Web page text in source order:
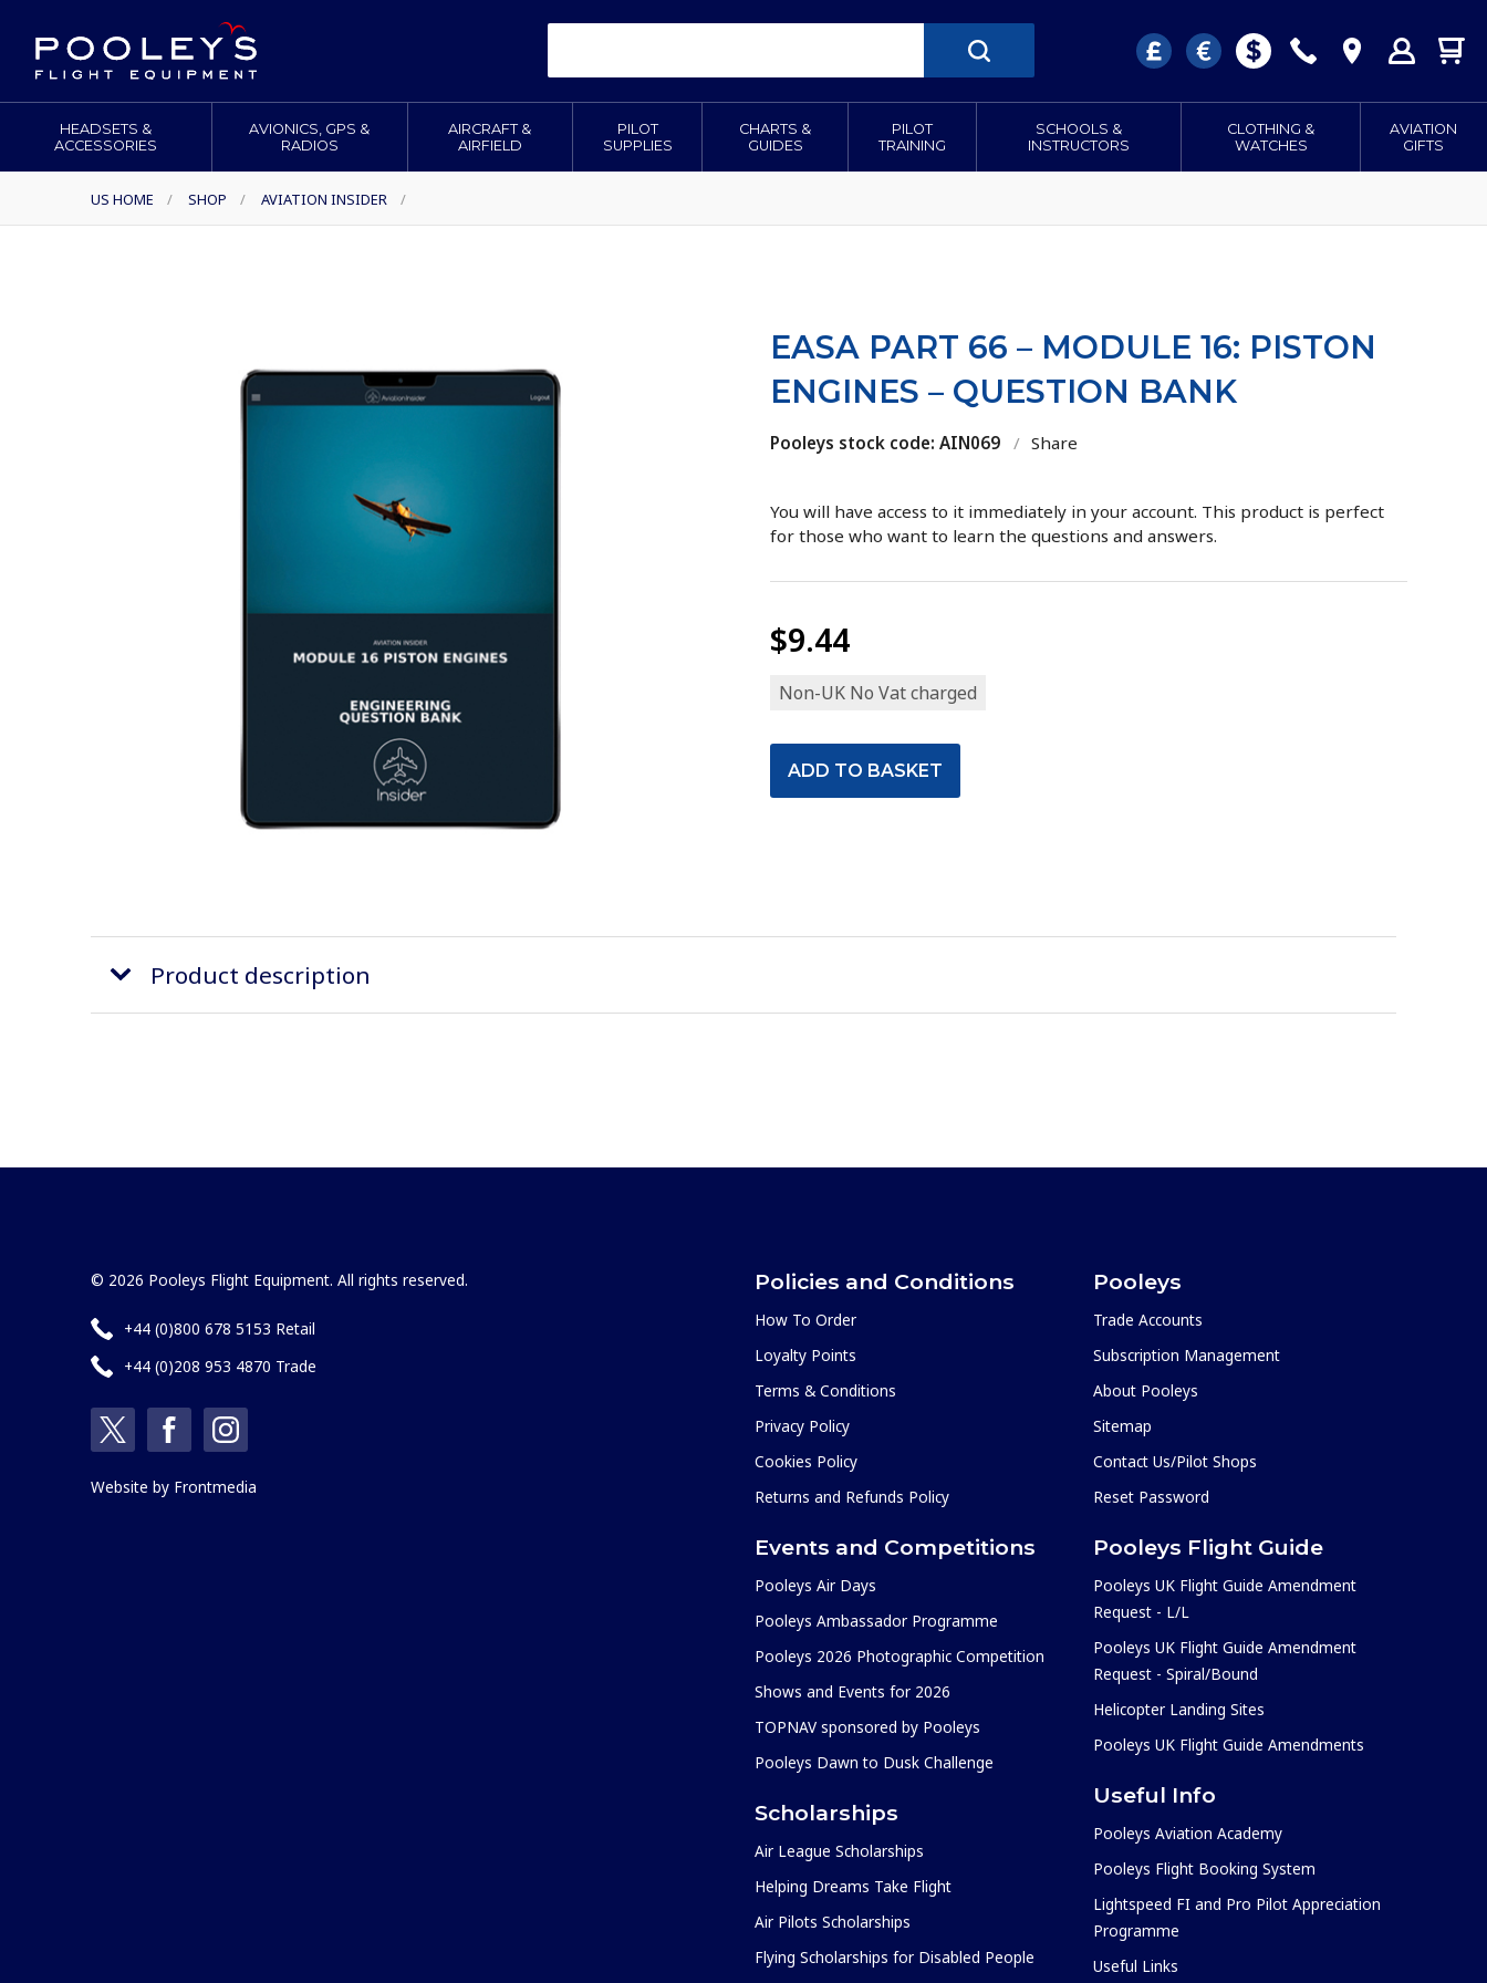
HEADSETS &
ACCESSORIES
AVIONICS, GPS &
RADIOS
AIRCRAFT &
AIRFIELD
PILOT
SUPPLIES
CHARTS &
GUIDES
PILOT
TRAINING
SCHOOLS &
INSTRUCTORS
CLOTHING &
WATCHES
AVIATION
GIFTS
US HOME / SHOP / AVIATION INSIDER /
EASA PART 66 – MODULE 16: PISTON
ENGINES – QUESTION BANK
Pooleys stock code: AIN069 / Share
You will have access to it immediately in your account. This product is perfect
for those who want to learn the questions and answers.
$9.44
Non-UK No Vat charged
Product description
© 2026 Pooleys Flight Equipment. All rights reserved.
+44 (0)800 678 5153 Retail
+44 (0)208 953 4870 Trade
Website by Frontmedia
Policies and Conditions
How To Order
Loyalty Points
Terms & Conditions
Privacy Policy
Cookies Policy
Returns and Refunds Policy
Events and Competitions
Pooleys Air Days
Pooleys Ambassador Programme
Pooleys 2026 Photographic Competition
Shows and Events for 2026
TOPNAV sponsored by Pooleys
Pooleys Dawn to Dusk Challenge
Scholarships
Air League Scholarships
Helping Dreams Take Flight
Air Pilots Scholarships
Flying Scholarships for Disabled People
Pooleys
Trade Accounts
Subscription Management
About Pooleys
Sitemap
Contact Us/Pilot Shops
Reset Password
Pooleys Flight Guide
Pooleys UK Flight Guide Amendment
Request - L/L
Pooleys UK Flight Guide Amendment
Request - Spiral/Bound
Helicopter Landing Sites
Pooleys UK Flight Guide Amendments
Useful Info
Pooleys Aviation Academy
Pooleys Flight Booking System
Lightspeed FI and Pro Pilot Appreciation
Programme
Useful Links